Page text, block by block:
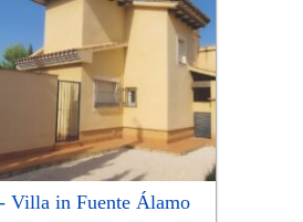
Villa in Fuente Álamo